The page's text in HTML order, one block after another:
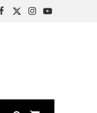
Facebook
X
Instagram
YouTube